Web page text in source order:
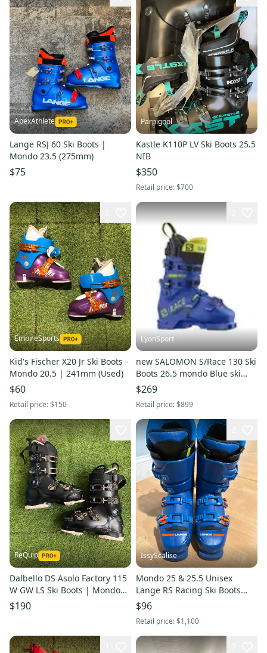
ApexAthlete
Lange RSJ 60 Ski Boots |
Mondo 23.5 (275mm)
$75
Parpignol
Kastle K110P LV Ski Boots 25.5
NIB
$350
Retail price:$700
EmpireSports
Kid's Fischer X20 Jr Ski Boots -
Mondo 20.5 | 241mm (Used)
$60
Retail price:$150
LyonSport
new SALOMON S/Race 130 Ski
Boots 26.5 mondo Blue ski
race fis
$269
Retail price:$899
ReQuip
Dalbello DS Asolo Factory 115
W GW LS Ski Boots | Mondo
24.5 (288mm)
$190
IssyScalise
Mondo 25 & 25.5 Unisex
Lange RS Racing Ski Boots
Stiff Flex (Used)
$96
Retail price:$1,100